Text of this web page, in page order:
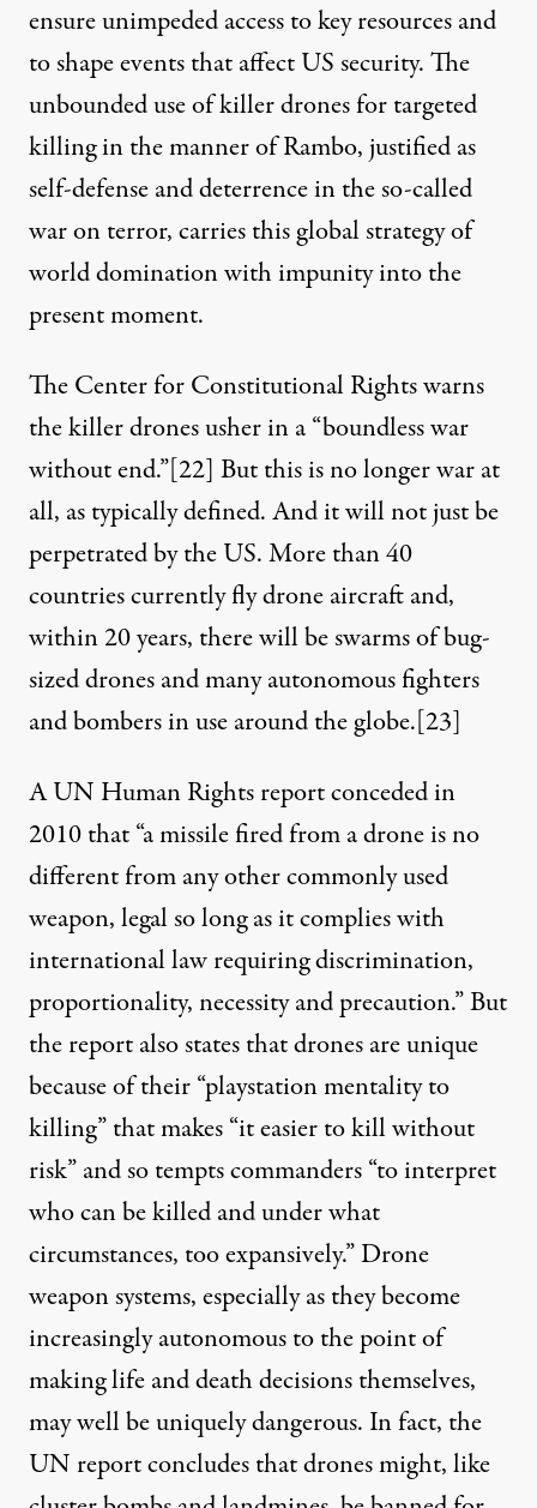
ensure unimpeded access to key resources and
to shape events that affect US security. The
unbounded use of killer drones for targeted
killing in the manner of Rambo, justified as
self-defense and deterrence in the so-called
war on terror, carries this global strategy of
world domination with impunity into the
present moment.
The Center for Constitutional Rights warns
the killer drones usher in a “boundless war
without end.”[22] But this is no longer war at
all, as typically defined. And it will not just be
perpetrated by the US. More than 40
countries currently fly drone aircraft and,
within 20 years, there will be swarms of bug-
sized drones and many autonomous fighters
and bombers in use around the globe.[23]
A UN Human Rights report conceded in
2010 that “a missile fired from a drone is no
different from any other commonly used
weapon, legal so long as it complies with
international law requiring discrimination,
proportionality, necessity and precaution.” But
the report also states that drones are unique
because of their “playstation mentality to
killing” that makes “it easier to kill without
risk” and so tempts commanders “to interpret
who can be killed and under what
circumstances, too expansively.” Drone
weapon systems, especially as they become
increasingly autonomous to the point of
making life and death decisions themselves,
may well be uniquely dangerous. In fact, the
UN report concludes that drones might, like